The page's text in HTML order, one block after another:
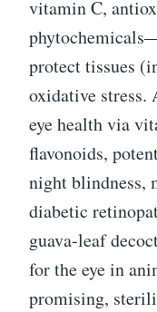
vitamin C,
protect tissues
oxidative stress.
eye health via
flavonoids,
night blindness,
diabetic
guava-leaf
for the eye in
promising,